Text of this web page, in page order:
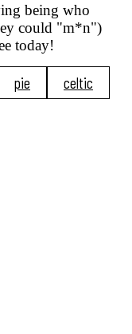
being who
could "m*n")
today!
pie
celtic